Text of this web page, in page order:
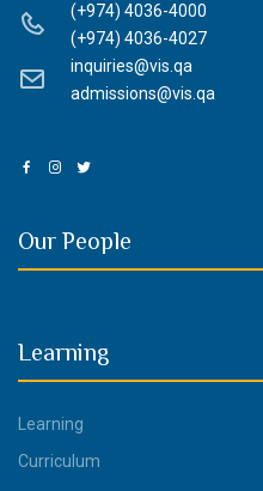
(+974) 4036-4000
(+974) 4036-4027
inquiries@vis.qa
admissions@vis.qa
Our People
Learning
Learning
Curriculum